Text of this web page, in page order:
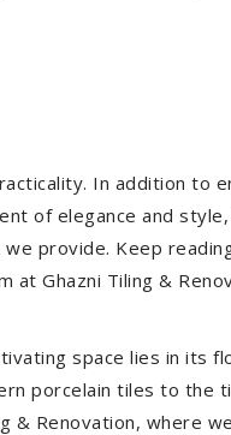
In addition to
of elegance and
provide. Keep
at Ghazni Tiling &
space lies in
porcelain tiles to
Renovation, where